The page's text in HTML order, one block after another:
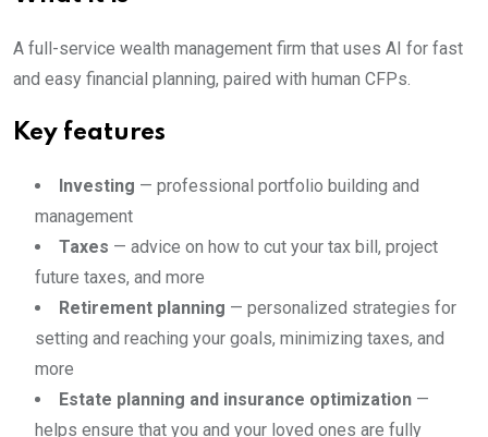
A full-service wealth management firm that uses AI for fast
and easy financial planning, paired with human CFPs.
Key features
Investing — professional portfolio building and
management
Taxes — advice on how to cut your tax bill, project
future taxes, and more
Retirement planning — personalized strategies for
setting and reaching your goals, minimizing taxes, and
more
Estate planning and insurance optimization —
helps ensure that you and your loved ones are fully